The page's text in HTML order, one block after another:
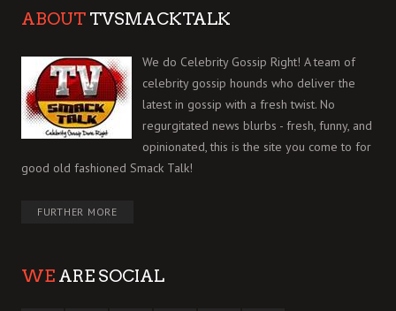
ABOUT TVSMACKTALK
We do Celebrity Gossip Right! A team of
celebrity gossip hounds who deliver the
latest in gossip with a fresh twist. No
regurgitated news blurbs - fresh, funny, and
opinionated, this is the site you come to for
good old fashioned Smack Talk!
FURTHER MORE
WE ARE SOCIAL